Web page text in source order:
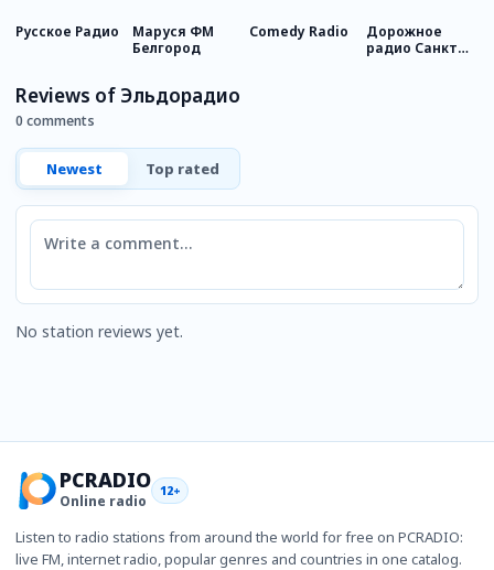
Русское Радио
Маруся ФМ
Белгород
Comedy Radio
Дорожное
радио Санкт-
Reviews of Эльдорадио
0 comments
Newest Top rated
Comment
No station reviews yet.
PCRADIO
Online radio
12+
Listen to radio stations from around the world for free on PCRADIO:
live FM, internet radio, popular genres and countries in one catalog.